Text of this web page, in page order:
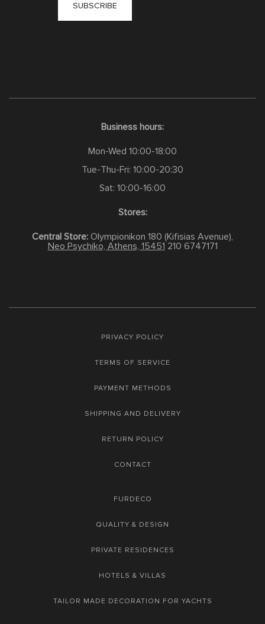
Business hours:
Mon-Wed 10:00-18:00
Tue-Thu-Fri: 10:00-20:30
Sat: 10:00-16:00
Stores:
Central Store: Olympionikon 180 (Kifisias Avenue),
Neo Psychiko, Athens, 15451 210 6747171
PRIVACY POLICY
TERMS OF SERVICE
PAYMENT METHODS
SHIPPING AND DELIVERY
RETURN POLICY
CONTACT
FURDECO
QUALITY & DESIGN
PRIVATE RESIDENCES
HOTELS & VILLAS
TAILOR MADE DECORATION FOR YACHTS